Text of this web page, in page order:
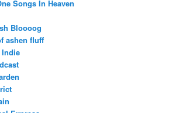
Songs In Heaven
Bloooog
ashen fluff